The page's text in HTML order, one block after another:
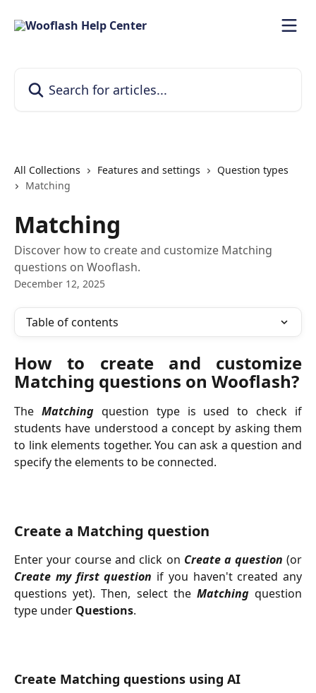
All Collections Features and settings
Question types
Matching
Matching
Discover how to create and customize Matching
questions on Wooflash.
December 12, 2025
Table of contents
How to create and customize
Matching questions on Wooflash?
The Matchingquestion type is used to check if
students have understood a concept by asking them
to link elements together. You can ask a question and
specify the elements to be connected.
Create a Matching question
Enter your course and click on Create a question (or
Create my first question if you haven't created any
questions yet). Then, select the Matchingquestion
type under Questions.
Create Matching questions using AI